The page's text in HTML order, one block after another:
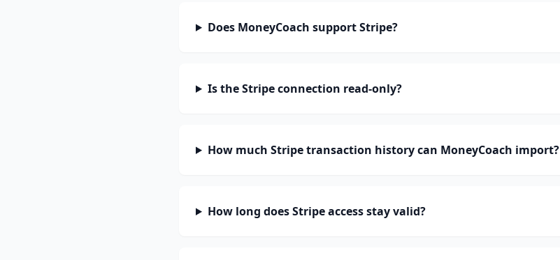
Does MoneyCoach support Stripe?
Is the Stripe connection read-only?
How much Stripe transaction history can MoneyCoach import?
How long does Stripe access stay valid?